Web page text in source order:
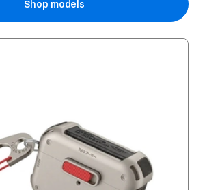
Shop models